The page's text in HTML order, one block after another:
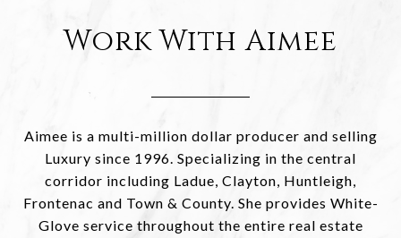
Work With Aimee
Aimee is a multi-million dollar producer and selling
Luxury since 1996. Specializing in the central
corridor including Ladue, Clayton, Huntleigh,
Frontenac and Town & County. She provides White-
Glove service throughout the entire real estate